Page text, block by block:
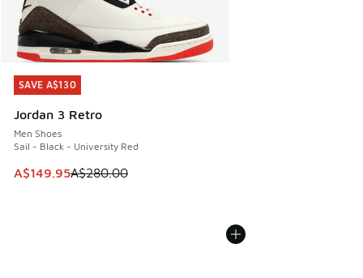
SAVE A$130
Jordan 3 Retro
Men Shoes
Sail - Black - University Red
This item is on sale. Price dropped from A$280.00 to
A$149.95A$280.00
SAVE A$130